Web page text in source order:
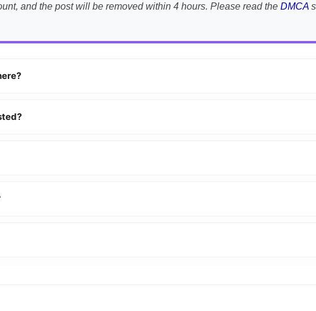
and the post will be removed within 4 hours. Please read the DMCA
on the download page.
after reporting.